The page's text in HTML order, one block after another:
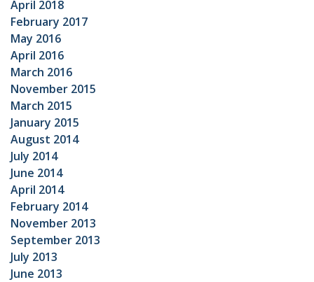
April 2018
February 2017
May 2016
April 2016
March 2016
November 2015
March 2015
January 2015
August 2014
July 2014
June 2014
April 2014
February 2014
November 2013
September 2013
July 2013
June 2013